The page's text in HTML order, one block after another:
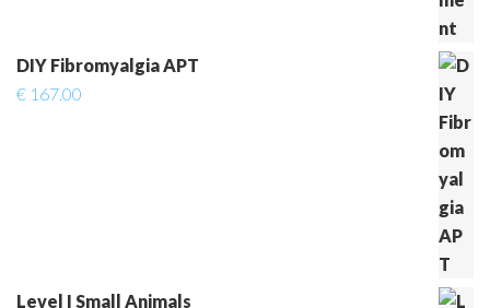
DIY Fibromyalgia APT
€ 167.00
Level I Small Animals